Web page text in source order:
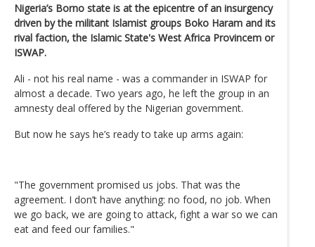
Nigeria’s Borno state is at the epicentre of an insurgency
driven by the militant Islamist groups Boko Haram and its
rival faction, the Islamic State's West Africa Provincem or
ISWAP.
Ali - not his real name - was a commander in ISWAP for
almost a decade. Two years ago, he left the group in an
amnesty deal offered by the Nigerian government.
But now he says he’s ready to take up arms again:
"The government promised us jobs. That was the
agreement. I don’t have anything: no food, no job. When
we go back, we are going to attack, fight a war so we can
eat and feed our families."